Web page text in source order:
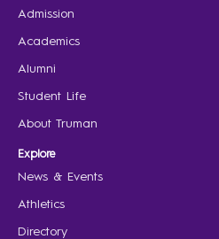
Admission
Academics
Alumni
Student Life
About Truman
Explore
News & Events
Athletics
Directory